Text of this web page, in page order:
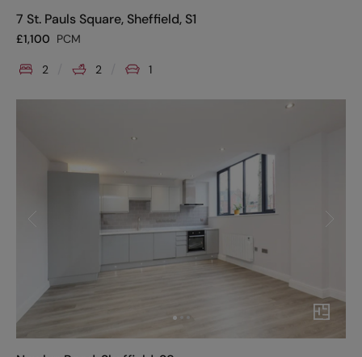
7 St. Pauls Square, Sheffield, S1
£1,100 PCM
2 2 1